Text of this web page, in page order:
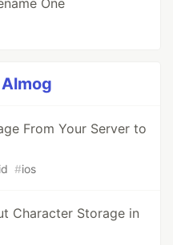
One
From Your Server to
#ios
Character Storage in